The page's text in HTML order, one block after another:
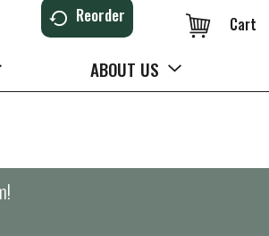
Reorder Cart
ABOUT US
!